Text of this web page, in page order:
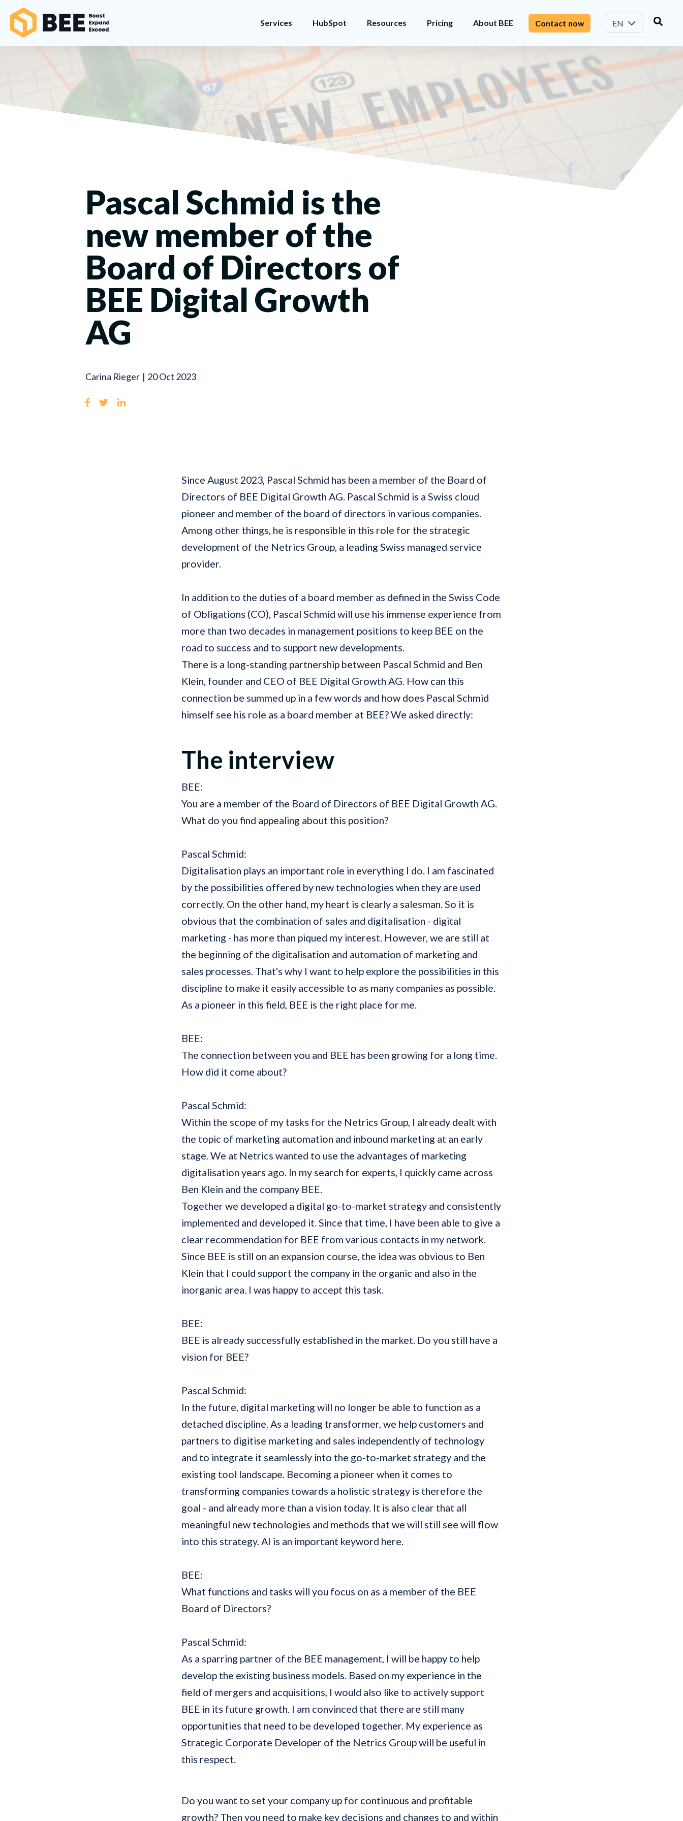
Services HubSpot Resources Pricing About BEE Contact now EN
Pascal Schmid is the
new member of the
Board of Directors of
BEE Digital Growth
AG
Carina Rieger | 20 Oct 2023
Since August 2023, Pascal Schmid has been a member of the Board of
Directors of BEE Digital Growth AG. Pascal Schmid is a Swiss cloud
pioneer and member of the board of directors in various companies.
Among other things, he is responsible in this role for the strategic
development of the Netrics Group, a leading Swiss managed service
provider.
In addition to the duties of a board member as defined in the Swiss Code
of Obligations (CO), Pascal Schmid will use his immense experience from
more than two decades in management positions to keep BEE on the
road to success and to support new developments.
There is a long-standing partnership between Pascal Schmid and Ben
Klein, founder and CEO of BEE Digital Growth AG. How can this
connection be summed up in a few words and how does Pascal Schmid
himself see his role as a board member at BEE? We asked directly:
The interview
BEE:
You are a member of the Board of Directors of BEE Digital Growth AG.
What do you find appealing about this position?
Pascal Schmid:
Digitalisation plays an important role in everything I do. I am fascinated
by the possibilities offered by new technologies when they are used
correctly. On the other hand, my heart is clearly a salesman. So it is
obvious that the combination of sales and digitalisation - digital
marketing - has more than piqued my interest. However, we are still at
the beginning of the digitalisation and automation of marketing and
sales processes. That's why I want to help explore the possibilities in this
discipline to make it easily accessible to as many companies as possible.
As a pioneer in this field, BEE is the right place for me.
BEE:
The connection between you and BEE has been growing for a long time.
How did it come about?
Pascal Schmid:
Within the scope of my tasks for the Netrics Group, I already dealt with
the topic of marketing automation and inbound marketing at an early
stage. We at Netrics wanted to use the advantages of marketing
digitalisation years ago. In my search for experts, I quickly came across
Ben Klein and the company BEE.
Together we developed a digital go-to-market strategy and consistently
implemented and developed it. Since that time, I have been able to give a
clear recommendation for BEE from various contacts in my network.
Since BEE is still on an expansion course, the idea was obvious to Ben
Klein that I could support the company in the organic and also in the
inorganic area. I was happy to accept this task.
BEE:
BEE is already successfully established in the market. Do you still have a
vision for BEE?
Pascal Schmid:
In the future, digital marketing will no longer be able to function as a
detached discipline. As a leading transformer, we help customers and
partners to digitise marketing and sales independently of technology
and to integrate it seamlessly into the go-to-market strategy and the
existing tool landscape. Becoming a pioneer when it comes to
transforming companies towards a holistic strategy is therefore the
goal - and already more than a vision today. It is also clear that all
meaningful new technologies and methods that we will still see will flow
into this strategy. AI is an important keyword here.
BEE:
What functions and tasks will you focus on as a member of the BEE
Board of Directors?
Pascal Schmid:
As a sparring partner of the BEE management, I will be happy to help
develop the existing business models. Based on my experience in the
field of mergers and acquisitions, I would also like to actively support
BEE in its future growth. I am convinced that there are still many
opportunities that need to be developed together. My experience as
Strategic Corporate Developer of the Netrics Group will be useful in
this respect.
Do you want to set your company up for continuous and profitable
growth? Then you need to make key decisions and changes to and within